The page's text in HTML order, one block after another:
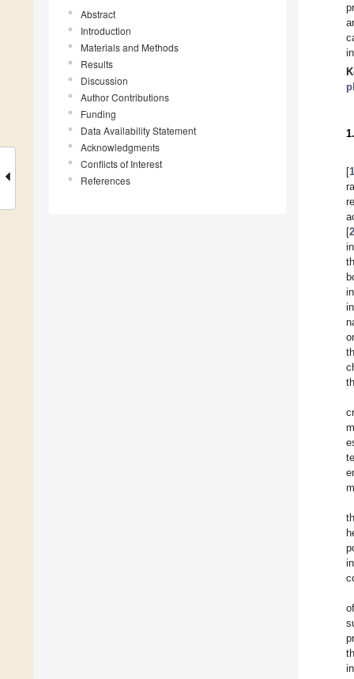
Abstract
Introduction
Materials and Methods
Results
Discussion
Author Contributions
Funding
Data Availability Statement
Acknowledgments
Conflicts of Interest
References
[1
[2